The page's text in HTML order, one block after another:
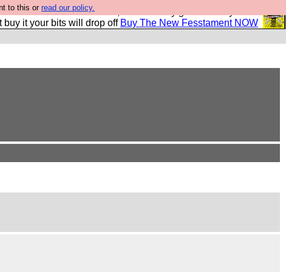
to this orread our policy.
a second Fesshole book, and it is very good and if you do
buy it your bits will drop off Buy The New Fesstament NOW